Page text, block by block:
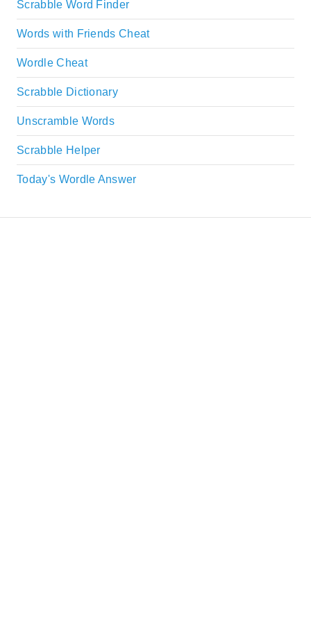
Scrabble Word Finder
Words with Friends Cheat
Wordle Cheat
Scrabble Dictionary
Unscramble Words
Scrabble Helper
Today's Wordle Answer